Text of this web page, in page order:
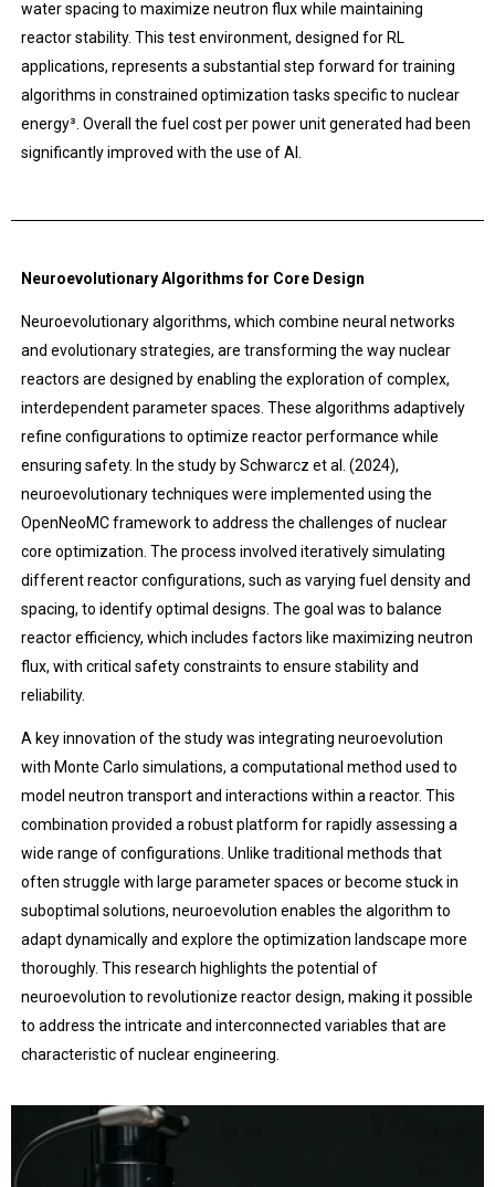
water spacing to maximize neutron flux while maintaining
reactor stability. This test environment, designed for RL
applications, represents a substantial step forward for training
algorithms in constrained optimization tasks specific to nuclear
energy³. Overall the fuel cost per power unit generated had been
significantly improved with the use of AI.
Neuroevolutionary Algorithms for Core Design
Neuroevolutionary algorithms, which combine neural networks
and evolutionary strategies, are transforming the way nuclear
reactors are designed by enabling the exploration of complex,
interdependent parameter spaces. These algorithms adaptively
refine configurations to optimize reactor performance while
ensuring safety. In the study by Schwarcz et al. (2024),
neuroevolutionary techniques were implemented using the
OpenNeoMC framework to address the challenges of nuclear
core optimization. The process involved iteratively simulating
different reactor configurations, such as varying fuel density and
spacing, to identify optimal designs. The goal was to balance
reactor efficiency, which includes factors like maximizing neutron
flux, with critical safety constraints to ensure stability and
reliability.
A key innovation of the study was integrating neuroevolution
with Monte Carlo simulations, a computational method used to
model neutron transport and interactions within a reactor. This
combination provided a robust platform for rapidly assessing a
wide range of configurations. Unlike traditional methods that
often struggle with large parameter spaces or become stuck in
suboptimal solutions, neuroevolution enables the algorithm to
adapt dynamically and explore the optimization landscape more
thoroughly. This research highlights the potential of
neuroevolution to revolutionize reactor design, making it possible
to address the intricate and interconnected variables that are
characteristic of nuclear engineering.